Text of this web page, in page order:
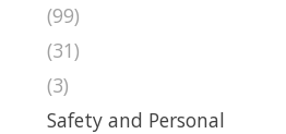
(99)
(31)
(3)
Safety and Personal